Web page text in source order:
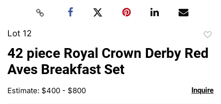
Lot 12
to
42 piece Royal Crown Derby Red
Aves Breakfast Set
Estimate: $400 - $800 Inquire